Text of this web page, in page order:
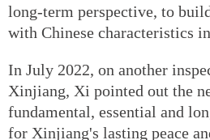
long-term perspective, to
with Chinese characteristics
In July 2022, on another
Xinjiang, Xi pointed out the
fundamental, essential and
for Xinjiang's lasting peace